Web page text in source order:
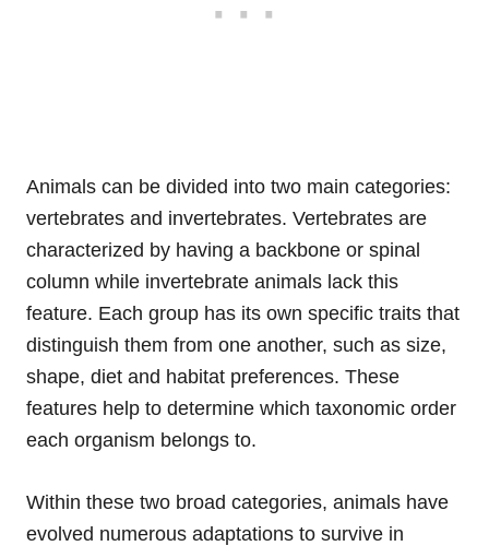
Animals can be divided into two main categories:
vertebrates and invertebrates. Vertebrates are
characterized by having a backbone or spinal
column while invertebrate animals lack this
feature. Each group has its own specific traits that
distinguish them from one another, such as size,
shape, diet and habitat preferences. These
features help to determine which taxonomic order
each organism belongs to.
Within these two broad categories, animals have
evolved numerous adaptations to survive in